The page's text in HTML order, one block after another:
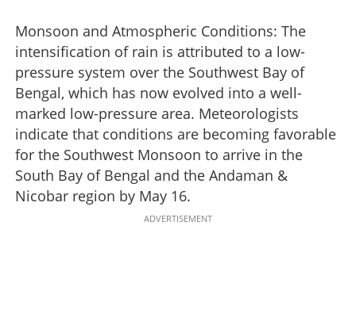
Monsoon and Atmospheric Conditions: The
intensification of rain is attributed to a low-
pressure system over the Southwest Bay of
Bengal, which has now evolved into a well-
marked low-pressure area. Meteorologists
indicate that conditions are becoming favorable
for the Southwest Monsoon to arrive in the
South Bay of Bengal and the Andaman &
Nicobar region by May 16.
ADVERTISEMENT